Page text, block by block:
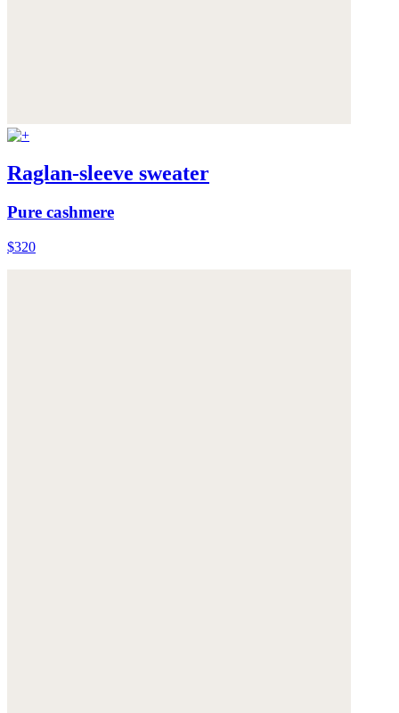
Raglan-sleeve sweater
Pure cashmere
$320